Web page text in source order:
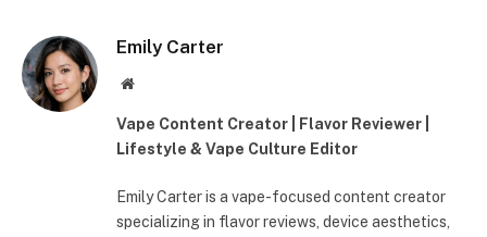
Emily Carter
Website
Vape Content Creator | Flavor Reviewer |
Lifestyle & Vape Culture Editor
Emily Carter is a vape-focused content creator
specializing in flavor reviews, device aesthetics,